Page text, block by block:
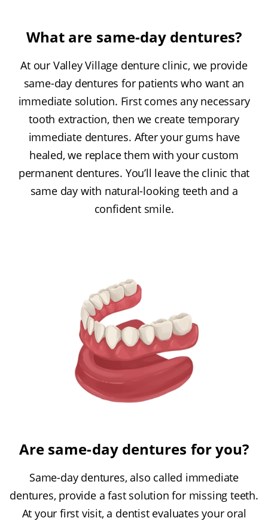
What are same-day dentures?
At our Valley Village denture clinic, we provide
same-day dentures for patients who want an
immediate solution. First comes any necessary
tooth extraction, then we create temporary
immediate dentures. After your gums have
healed, we replace them with your custom
permanent dentures. You’ll leave the clinic that
same day with natural-looking teeth and a
confident smile.
Are same-day dentures for you?
Same-day dentures, also called immediate
dentures, provide a fast solution for missing teeth.
At your first visit, a dentist evaluates your oral